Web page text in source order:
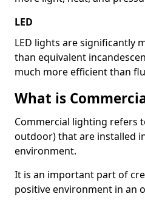
LED
LED lights are significantly
than equivalent
much more efficient than
What is
Commercial lighting refers
outdoor) that are installed
environment.
It is an important part of
positive environment in an